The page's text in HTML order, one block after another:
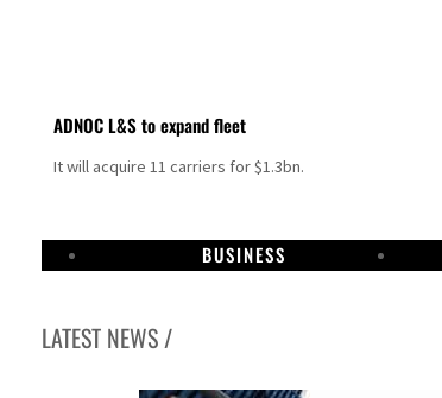
ADNOC L&S to expand fleet
It will acquire 11 carriers for $1.3bn.
BUSINESS
LATEST NEWS /